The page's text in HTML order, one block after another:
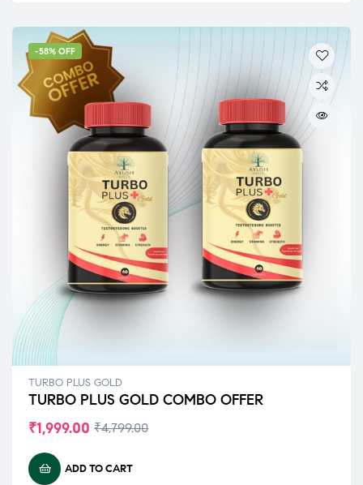
-58% OFF
TURBO PLUS GOLD
TURBO PLUS GOLD COMBO OFFER
₹4,799.00
₹1,999.00
ADD TO CART